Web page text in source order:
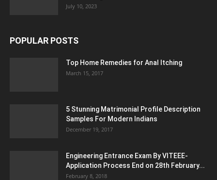
July 10, 2023
POPULAR POSTS
Top Home Remedies for Anal Itching
March 15, 2017
5 Stunning Matrimonial Profile Description
Samples For Modern Indians
December 19, 2017
Engineering Entrance Exam By VITEEE-
Application Process End on 28th February...
February 8, 2018